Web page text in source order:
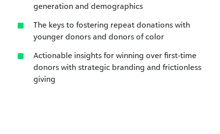
generation and demographics
The keys to fostering repeat donations with
younger donors and donors of color
Actionable insights for winning over first-time
donors with strategic branding and frictionless
giving